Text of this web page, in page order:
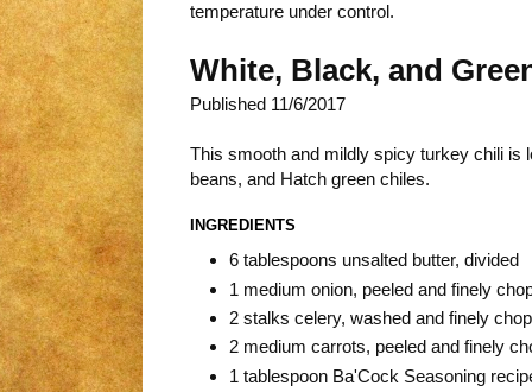
temperature under control.
White, Black, and
Published 11/6/2017
This smooth and mildly spicy turkey chili is
beans, and Hatch green chiles.
INGREDIENTS
6 tablespoons unsalted butter, divided
1 medium onion, peeled and finely
2 stalks celery, washed and finely
2 medium carrots, peeled and finely
1 tablespoon Ba'Cock Seasoning